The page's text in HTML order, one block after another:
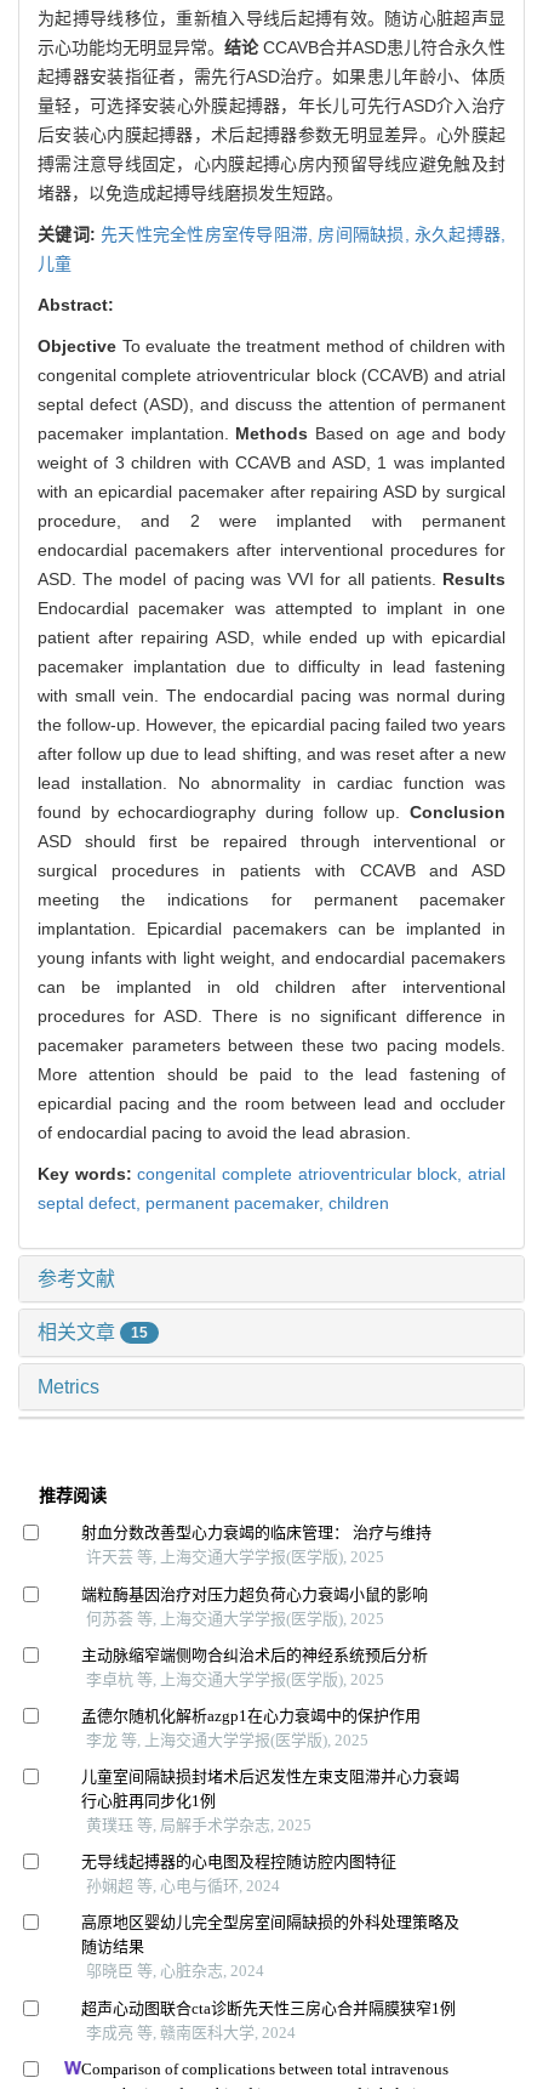
为起搏导线移位，重新植入导线后起搏有效。随访心脏超声显
示心功能均无明显异常。 结论CCAVB合并ASD患儿符合永久性
起搏器安装指征者，需先行ASD治疗。如果患儿年龄小、体质
量轻，可选择安装心外膜起搏器，年长儿可先行ASD介入治疗
后安装心内膜起搏器，术后起搏器参数无明显差异。心外膜起
搏需注意导线固定，心内膜起搏心房内预留导线应避免触及封
堵器，以免造成起搏导线磨损发生短路。
关键词: 先天性完全性房室传导阻滞, 房间隔缺损, 永久起搏器,
儿童
Abstract:
Objective To evaluate the treatment method of children with
congenital complete atrioventricular block (CCAVB) and atrial
septal defect (ASD), and discuss the attention of permanent
pacemaker implantation. Methods Based on age and body
weight of 3 children with CCAVB and ASD, 1 was implanted
with an epicardial pacemaker after repairing ASD by surgical
procedure, and 2 were implanted with permanent
endocardial pacemakers after interventional procedures for
ASD. The model of pacing was VVI for all patients. Results
Endocardial pacemaker was attempted to implant in one
patient after repairing ASD, while ended up with epicardial
pacemaker implantation due to difficulty in lead fastening
with small vein. The endocardial pacing was normal during
the follow-up. However, the epicardial pacing failed two years
after follow up due to lead shifting, and was reset after a new
lead installation. No abnormality in cardiac function was
found by echocardiography during follow up. Conclusion
ASD should first be repaired through interventional or
surgical procedures in patients with CCAVB and ASD
meeting the indications for permanent pacemaker
implantation. Epicardial pacemakers can be implanted in
young infants with light weight, and endocardial pacemakers
can be implanted in old children after interventional
procedures for ASD. There is no significant difference in
pacemaker parameters between these two pacing models.
More attention should be paid to the lead fastening of
epicardial pacing and the room between lead and occluder
of endocardial pacing to avoid the lead abrasion.
Key words:congenital complete atrioventricular block,atrial
septal defect, permanent pacemaker, children
参考文献
相关文章 15
Metrics
推荐阅读
射血分数改善型心力衰竭的临床管理： 治疗与维持
许天芸 等, 上海交通大学学报(医学版), 2025
端粒酶基因治疗对压力超负荷心力衰竭小鼠的影响
何苏荟 等, 上海交通大学学报(医学版), 2025
主动脉缩窄端侧吻合纠治术后的神经系统预后分析
李卓杭 等, 上海交通大学学报(医学版), 2025
孟德尔随机化解析azgp1在心力衰竭中的保护作用
李龙 等, 上海交通大学学报(医学版), 2025
儿童室间隔缺损封堵术后迟发性左束支阻滞并心力衰竭
行心脏再同步化1例
黄璞珏 等, 局解手术学杂志, 2025
无导线起搏器的心电图及程控随访腔内图特征
孙娴超 等, 心电与循环, 2024
高原地区婴幼儿完全型房室间隔缺损的外科处理策略及
随访结果
邬晓臣 等, 心脏杂志, 2024
超声心动图联合cta诊断先天性三房心合并隔膜狭窄1例
李成亮 等, 赣南医科大学, 2024
Comparison of complications between total intravenous